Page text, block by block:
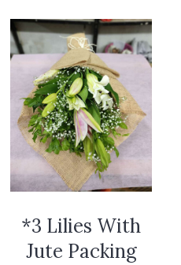
*3 Lilies With
Jute Packing